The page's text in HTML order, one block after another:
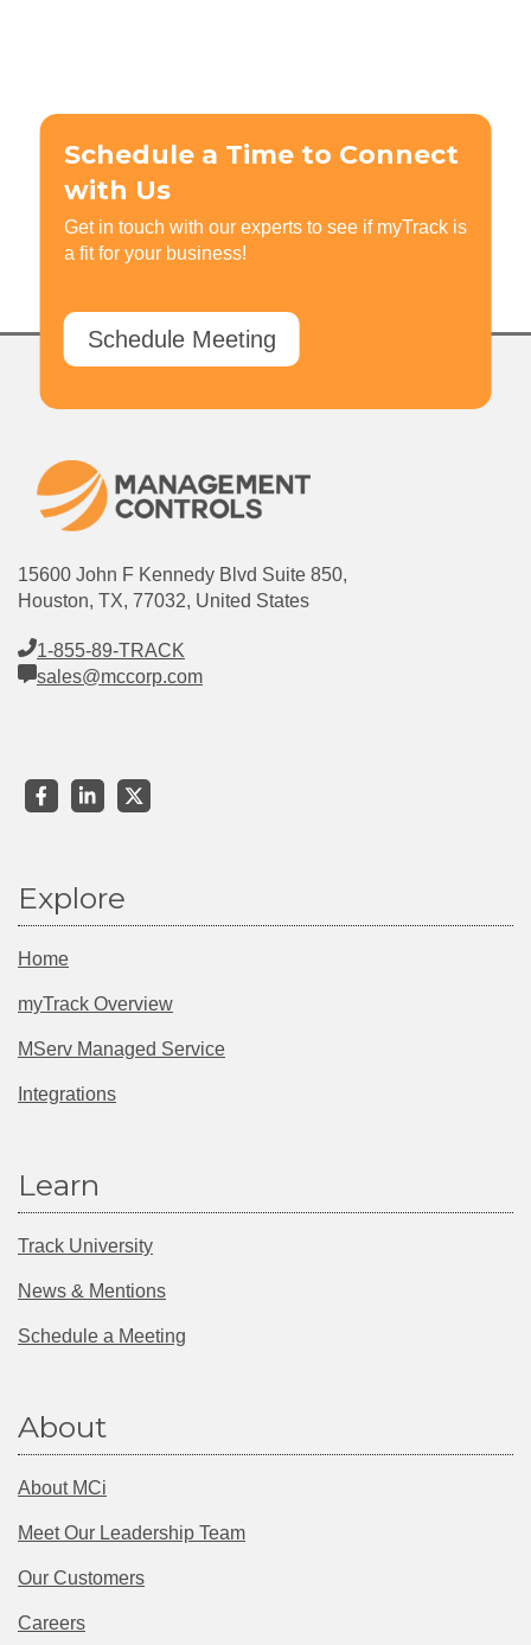
Schedule a Time to Connect
with Us
Get in touch with our experts to see if myTrack is
a fit for your business!
Schedule Meeting
15600 John F Kennedy Blvd Suite 850,
Houston, TX, 77032, United States
1-855-89-TRACK
sales@mccorp.com
Explore
Home
myTrack Overview
MServ Managed Service
Integrations
Learn
Track University
News & Mentions
Schedule a Meeting
About
About MCi
Meet Our Leadership Team
Our Customers
Careers